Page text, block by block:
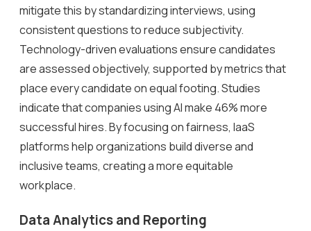
mitigate this by standardizing interviews, using
consistent questions to reduce subjectivity.
Technology-driven evaluations ensure candidates
are assessed objectively, supported by metrics that
place every candidate on equal footing. Studies
indicate that companies using AI make 46% more
successful hires. By focusing on fairness, IaaS
platforms help organizations build diverse and
inclusive teams, creating a more equitable
workplace.
Data Analytics and Reporting